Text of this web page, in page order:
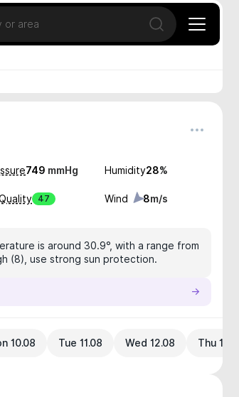
Open search
749 mmHg Humidity28%
47 Wind 8m/s
is around 30.9°, with a range from
(8), use strong sun protection.
10.08 Tue 11.08 Wed 12.08 Thu 13.08